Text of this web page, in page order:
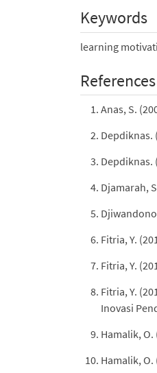
Keywords
learning
References
Anas, S.
Depdiknas.
Depdiknas.
Djamarah,
Fitria, Y.
Fitria, Y.
Fitria, Y.
Inovasi
Hamalik,
Hamalik,